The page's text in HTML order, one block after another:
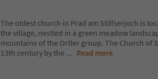
The oldest church in Prad am Stilfserjoch is
the village, nestled in a green meadow
mountains of the Ortler group. The Church of
13th century by the ... Read more